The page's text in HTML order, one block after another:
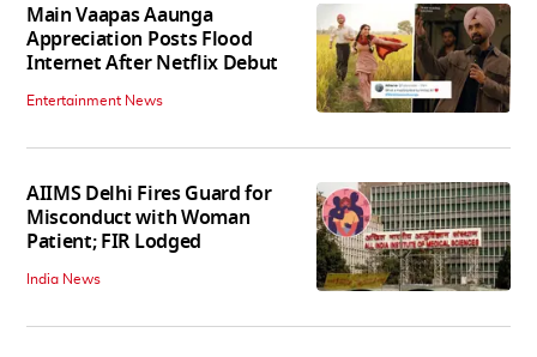
Main Vaapas Aaunga
Appreciation Posts Flood
Internet After Netflix Debut
Entertainment News
AIIMS Delhi Fires Guard for
Misconduct with Woman
Patient; FIR Lodged
India News